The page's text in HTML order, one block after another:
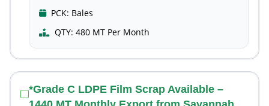
PCK: Bales
QTY: 480 MT Per Month
*Grade C LDPE Film Scrap Available –